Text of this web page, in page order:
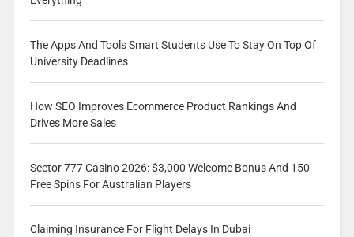
The Apps And Tools Smart Students Use To Stay On Top Of
University Deadlines
How SEO Improves Ecommerce Product Rankings And
Drives More Sales
Sector 777 Casino 2026: $3,000 Welcome Bonus And 150
Free Spins For Australian Players
Claiming Insurance For Flight Delays In Dubai